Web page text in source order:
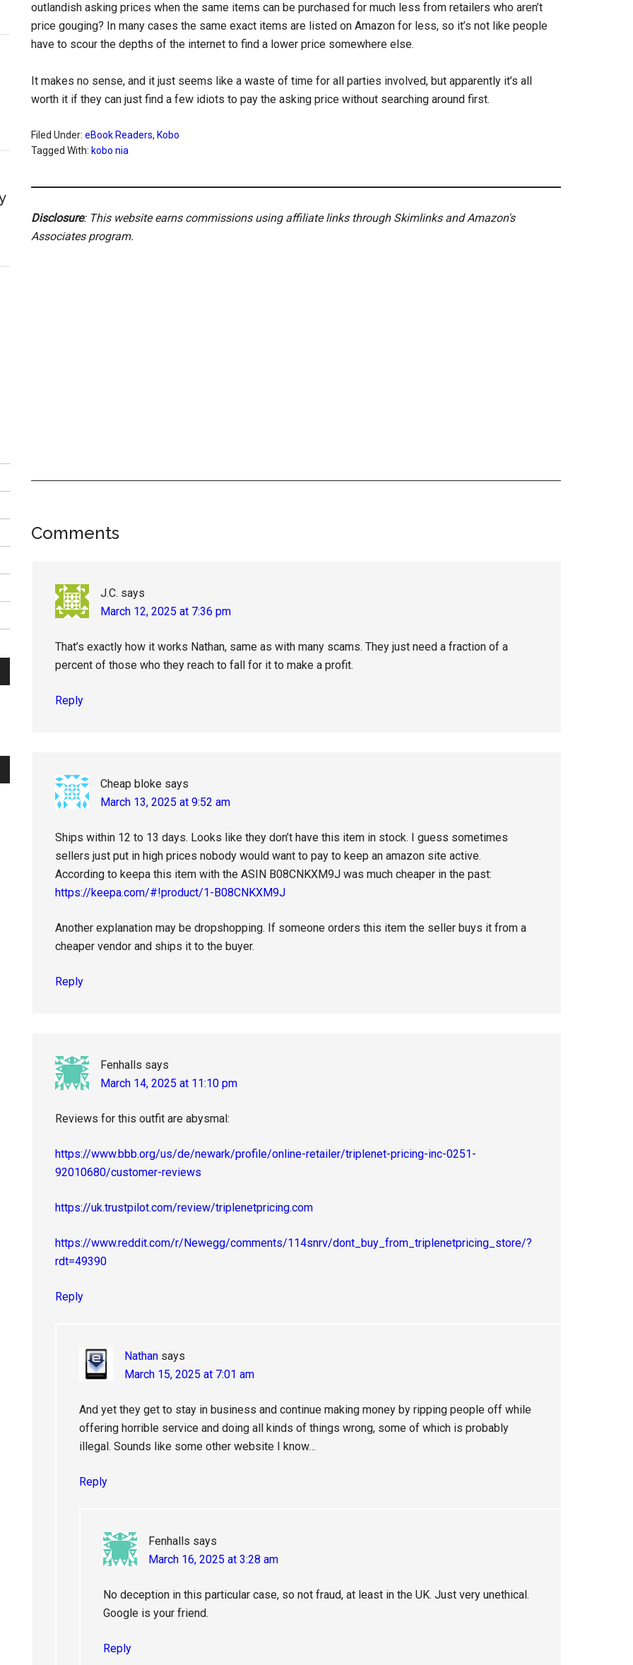
outlandish asking prices when the same items can be purchased for much less from retailers who aren’t
price gouging? In many cases the same exact items are listed on Amazon for less, so it’s not like people
have to scour the depths of the internet to find a lower price somewhere else.
It makes no sense, and it just seems like a waste of time for all parties involved, but apparently it’s all
worth it if they can just find a few idiots to pay the asking price without searching around first.
Filed Under: eBook Readers, Kobo
Tagged With: kobo nia
Disclosure: This website earns commissions using affiliate links through Skimlinks and Amazon's
Associates program.
Reader
Comments
J.C. says
March 12, 2025 at 7:36 pm
That’s exactly how it works Nathan, same as with many scams. They just need a fraction of a
percent of those who they reach to fall for it to make a profit.
Reply
Cheap bloke says
March 13, 2025 at 9:52 am
Ships within 12 to 13 days. Looks like they don’t have this item in stock. I guess sometimes
sellers just put in high prices nobody would want to pay to keep an amazon site active.
According to keepa this item with the ASIN B08CNKXM9J was much cheaper in the past:
https://keepa.com/#!product/1-B08CNKXM9J
Another explanation may be dropshopping. If someone orders this item the seller buys it from a
cheaper vendor and ships it to the buyer.
Reply
Fenhalls says
March 14, 2025 at 11:10 pm
Reviews for this outfit are abysmal:
https://www.bbb.org/us/de/newark/profile/online-retailer/triplenet-pricing-inc-0251-
92010680/customer-reviews
https://uk.trustpilot.com/review/triplenetpricing.com
https://www.reddit.com/r/Newegg/comments/114snrv/dont_buy_from_triplenetpricing_store/?
rdt=49390
Reply
Nathan says
March 15, 2025 at 7:01 am
And yet they get to stay in business and continue making money by ripping people off while
offering horrible service and doing all kinds of things wrong, some of which is probably
illegal. Sounds like some other website I know…
Reply
Fenhalls says
March 16, 2025 at 3:28 am
No deception in this particular case, so not fraud, at least in the UK. Just very unethical.
Google is your friend.
Reply